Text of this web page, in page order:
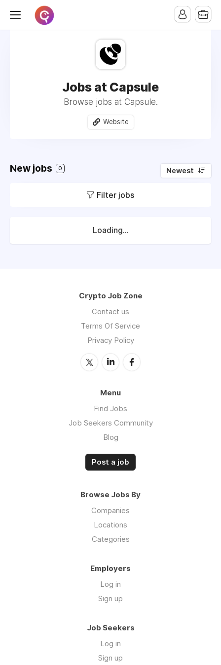
Jobs at Capsule
Browse jobs at Capsule.
Website
New jobs 0 Newest
Filter jobs
Loading...
Crypto Job Zone
Contact us
Terms Of Service
Privacy Policy
Menu
Find Jobs
Job Seekers Community
Blog
Post a job
Browse Jobs By
Companies
Locations
Categories
Employers
Log in
Sign up
Job Seekers
Log in
Sign up